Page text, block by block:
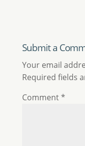
Submit a
Your email
Required fields
Comment*